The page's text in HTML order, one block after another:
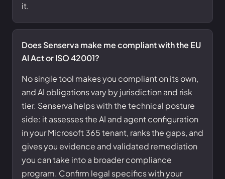
it.
Does Senserva make me compliant with the EU
AI Act or ISO 42001?
No single tool makes you compliant on its own,
and AI obligations vary by jurisdiction and risk
tier. Senserva helps with the technical posture
side: it assesses the AI and agent configuration
in your Microsoft 365 tenant, ranks the gaps, and
gives you evidence and validated remediation
you can take into a broader compliance
program. Confirm legal specifics with your